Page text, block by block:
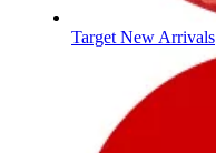
Target New Arrivals